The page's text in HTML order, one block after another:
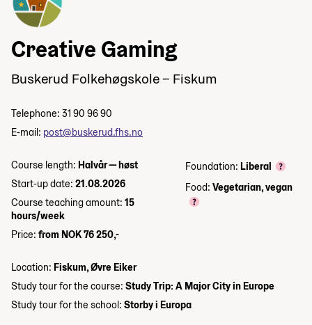
Creative Gaming
Buskerud Folkehøgskole – Fiskum
Telephone: 31 90 96 90
E-mail: post@buskerud.fhs.no
Course length: Halvår — høst
Start-up date: 21.08.2026
Course teaching amount: 15
hours/week
Price: from NOK 76 250,-
Foundation: Liberal
Food: Vegetarian, vegan
Location: Fiskum, Øvre Eiker
Study tour for the course: Study Trip: A Major City in Europe
Study tour for the school: Storby i Europa